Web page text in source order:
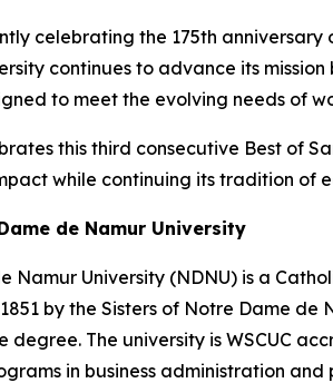
celebrating the 175th
continues to advance its
to meet the evolving needs of
this third consecutive Best of
while continuing its tradition of
de Namur University
Namur University (NDNU) is a
by the Sisters of Notre Dame
The university is WSCUC
in business administration